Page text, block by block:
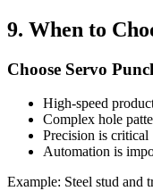
9. When to
Choose Servo
High-speed
Complex hole
Precision is critical
Automation is
Example: Steel stud and